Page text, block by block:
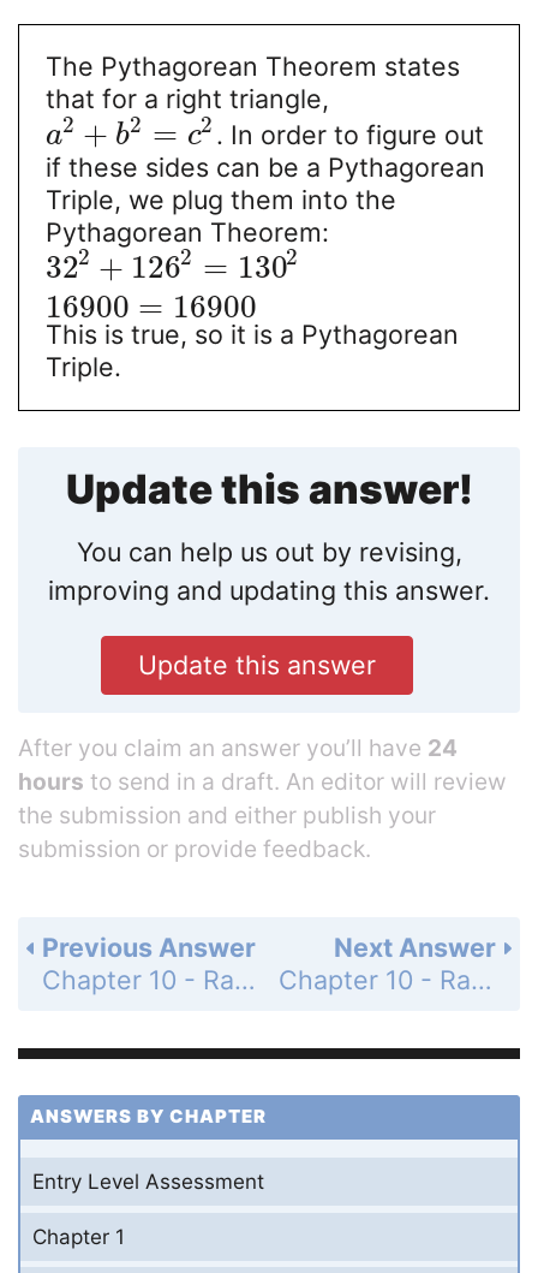
The Pythagorean Theorem states
that for a right triangle,
a2 + b2 = c2 . In order to figure out
if these sides can be a Pythagorean
Triple, we plug them into the
Pythagorean Theorem:
322 + 1262 = 1302
16900 = 16900
This is true, so it is a Pythagorean
Triple.
Update this answer!
You can help us out by revising,
improving and updating this answer.
Update this answer
After you claim an answer you’ll have 24
hours to send in a draft. An editor will review
the submission and either publish your
submission or provide feedback.
Next Answer
Chapter 10 - Radical Expressions and Equations - 10-1 The Pythagorean Theorem - Practice and Problem-Solving Exercises - Page 603: 35
Previous Answer
Chapter 10 - Radical Expressions and Equations - 10-1 The Pythagorean Theorem - Practice and Problem-Solving Exercises - Page 603: 33
ANSWERS BY CHAPTER
Entry Level Assessment
Chapter 1